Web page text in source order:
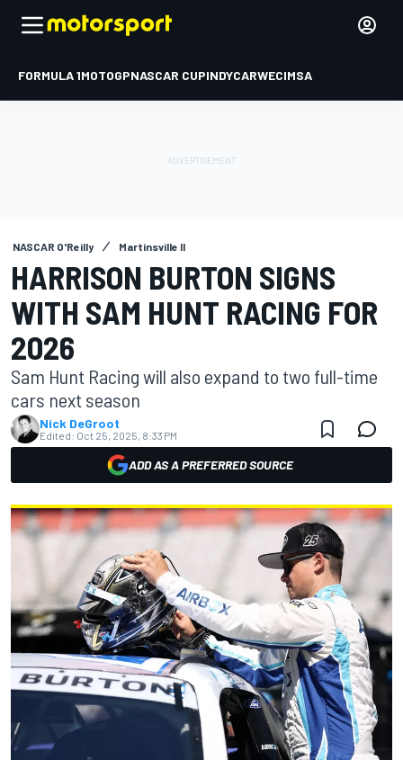
FORMULA 1MOTOGPNASCAR CUPINDYCARWECIMSA
NASCAR O'Reilly Martinsville II
HARRISON BURTON SIGNS
WITH SAM HUNT RACING FOR
2026
Sam Hunt Racing will also expand to two full-time
cars next season
Nick DeGroot
Edited: Oct 25, 2025, 8:33 PM
ADD AS A PREFERRED SOURCE